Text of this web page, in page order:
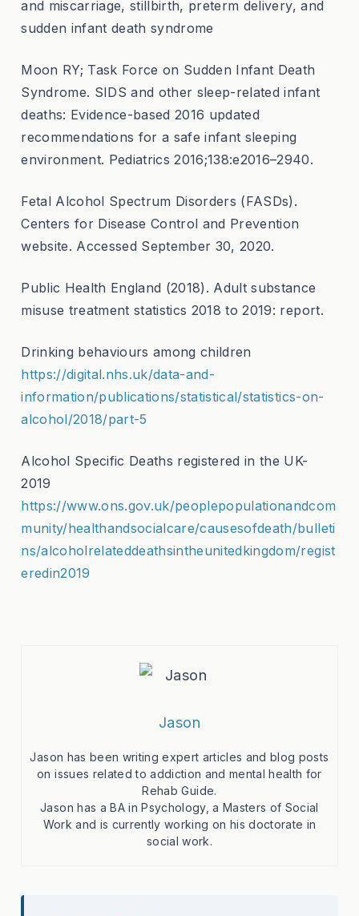
and miscarriage, stillbirth, preterm delivery, and
sudden infant death syndrome
Moon RY; Task Force on Sudden Infant Death
Syndrome. SIDS and other sleep-related infant
deaths: Evidence-based 2016 updated
recommendations for a safe infant sleeping
environment. Pediatrics 2016;138:e2016–2940.
Fetal Alcohol Spectrum Disorders (FASDs).
Centers for Disease Control and Prevention
website. Accessed September 30, 2020.
Public Health England (2018). Adult substance
misuse treatment statistics 2018 to 2019: report.
Drinking behaviours among children
https://digital.nhs.uk/data-and-
information/publications/statistical/statistics-on-
alcohol/2018/part-5
Alcohol Specific Deaths registered in the UK-
2019
https://www.ons.gov.uk/peoplepopulationandcom
munity/healthandsocialcare/causesofdeath/bulleti
ns/alcoholrelateddeathsintheunitedkingdom/regist
eredin2019
Jason
Jason has been writing expert articles and blog posts
on issues related to addiction and mental health for
Rehab Guide.
Jason has a BA in Psychology, a Masters of Social
Work and is currently working on his doctorate in
social work.